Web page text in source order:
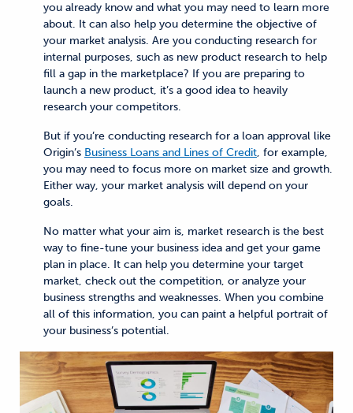
you already know and what you may need to learn more
about. It can also help you determine the objective of
your market analysis. Are you conducting research for
internal purposes, such as new product research to help
fill a gap in the marketplace? If you are preparing to
launch a new product, it’s a good idea to heavily
research your competitors.
But if you’re conducting research for a loan approval like
Origin’s Business Loans and Lines of Credit, for example,
you may need to focus more on market size and growth.
Either way, your market analysis will depend on your
goals.
No matter what your aim is, market research is the best
way to fine-tune your business idea and get your game
plan in place. It can help you determine your target
market, check out the competition, or analyze your
business strengths and weaknesses. When you combine
all of this information, you can paint a helpful portrait of
your business’s potential.